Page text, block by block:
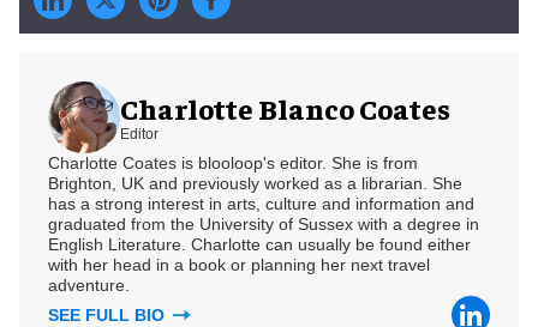
Charlotte Blanco Coates
Editor
Charlotte Coates is blooloop's editor. She is from
Brighton, UK and previously worked as a librarian. She
has a strong interest in arts, culture and information and
graduated from the University of Sussex with a degree in
English Literature. Charlotte can usually be found either
with her head in a book or planning her next travel
adventure.
SEE FULL BIO